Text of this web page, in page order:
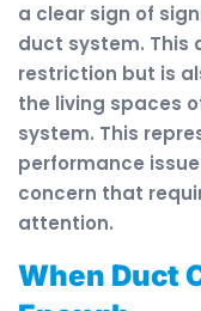
a clear sign of
duct system. This
restriction but is
the living spaces
system. This
performance
concern that
attention.
When Duct